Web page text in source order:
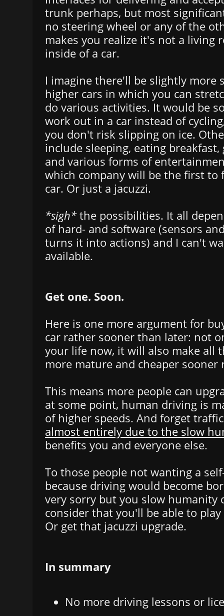
trunk perhaps, but most
no steering wheel or any of the
makes you realize it's not a living
inside of a car.
I imagine there'll be slightly more
higher cars in which you can
do various activities. It would be
work out in a car instead of
you don't risk slipping on ice.
include sleeping, eating
and various forms of
which company will be the first to
car. Or just a jacuzzi.
*sigh*the possibilities. It all
of hard- and software (sensors
turns it into actions) and I can't
available.
Get one. Soon.
Here is one more argument for
car rather sooner than later: not
your life now, it will also make all
more mature and cheaper
This means more people can
at some point, human driving is
of higher speeds. And forget
almost entirely due to the slow
benefits you and everyone else.
To those people not wanting a
because driving would become
very sorry but you slow humanity
consider that you'll be able to
Or get that jacuzzi upgrade.
In summary
No more driving lessons or